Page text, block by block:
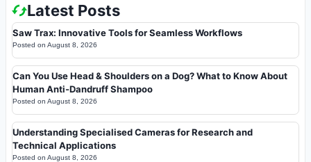
Latest Posts
Saw Trax: Innovative Tools for Seamless Workflows
Posted on August 8, 2026
Can You Use Head & Shoulders on a Dog? What to Know About
Human Anti-Dandruff Shampoo
Posted on August 8, 2026
Understanding Specialised Cameras for Research and
Technical Applications
Posted on August 8, 2026